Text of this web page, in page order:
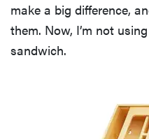
make a big difference,
them. Now, I’m not
sandwich.